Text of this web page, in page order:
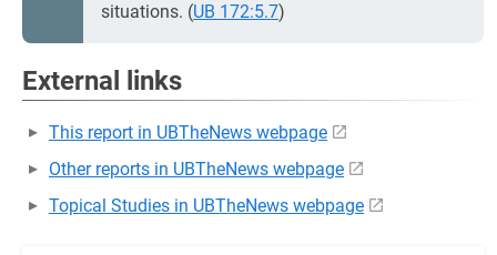
situations. (UB 172:5.7)
External links
This report in UBTheNews webpage
Other reports in UBTheNews webpage
Topical Studies in UBTheNews webpage